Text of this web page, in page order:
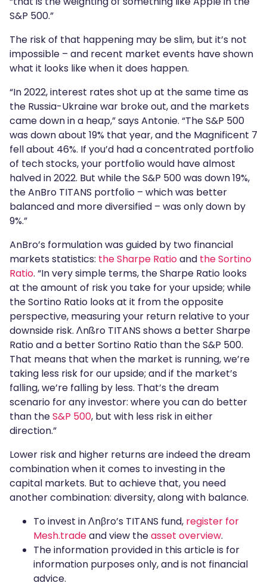
S&P 500.”
The risk of that happening may be slim, but it’s not
impossible – and recent market events have shown
what it looks like when it does happen.
“In 2022, interest rates shot up at the same time as
the Russia-Ukraine war broke out, and the markets
came down in a heap,” says Antonie. “The S&P 500
was down about 19% that year, and the Magnificent 7
fell about 46%. If you’d had a concentrated portfolio
of tech stocks, your portfolio would have almost
halved in 2022. But while the S&P 500 was down 19%,
the AnBro TITANS portfolio – which was better
balanced and more diversified – was only down by
9%.”
AnBro’s formulation was guided by two financial
markets statistics: the Sharpe Ratioand the Sortino
Ratio. “In very simple terms, the Sharpe Ratio looks
at the amount of risk you take for your upside; while
the Sortino Ratio looks at it from the opposite
perspective, measuring your return relative to your
downside risk. Λnßro TITANS shows a better Sharpe
Ratio and a better Sortino Ratio than the S&P 500.
That means that when the market is running, we’re
taking less risk for our upside; and if the market’s
falling, we’re falling by less. That’s the dream
scenario for any investor: where you can do better
than theS&P 500, but with less risk in either
direction.”
Lower risk and higher returns are indeed the dream
combination when it comes to investing in the
capital markets. But to achieve that, you need
another combination: diversity, along with balance.
To invest in Λnβro’s TITANS fund, register for
Mesh.tradeand view theasset overview.
The information provided in this article is for
information purposes only, and is not financial
advice.